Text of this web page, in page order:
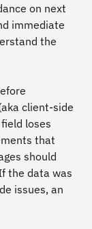
on next
immediate
the
client-side
loses
that
should
the data was
issues, an